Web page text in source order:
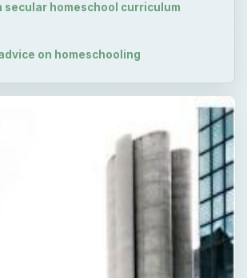
secular homeschool curriculum
on homeschooling